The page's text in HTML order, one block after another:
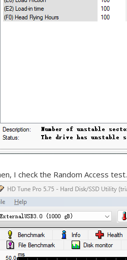
I check the Random Access test.